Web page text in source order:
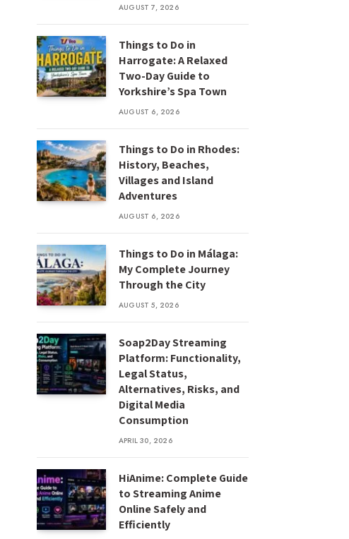
AUGUST 7, 2026
Things to Do in
Harrogate: A Relaxed
Two-Day Guide to
Yorkshire’s Spa Town
AUGUST 6, 2026
Things to Do in Rhodes:
History, Beaches,
Villages and Island
Adventures
AUGUST 6, 2026
Things to Do in Málaga:
My Complete Journey
Through the City
AUGUST 5, 2026
Soap2Day Streaming
Platform: Functionality,
Legal Status,
Alternatives, Risks, and
Digital Media
Consumption
APRIL 30, 2026
HiAnime: Complete Guide
to Streaming Anime
Online Safely and
Efficiently